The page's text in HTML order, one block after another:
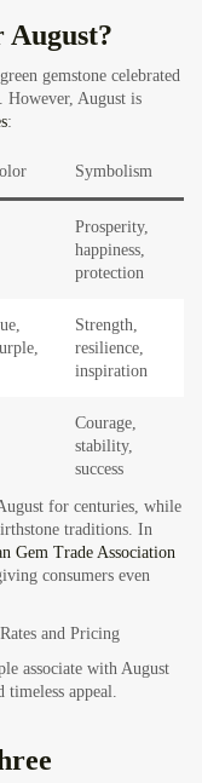
gemstone celebrated
August is
:
Symbolism
Prosperity,
happiness,
protection
Strength,
resilience,
inspiration
Courage,
stability,
success
for centuries, while
traditions. In
Gem Trade Association
consumers even
and Pricing
associate with August
timeless appeal.